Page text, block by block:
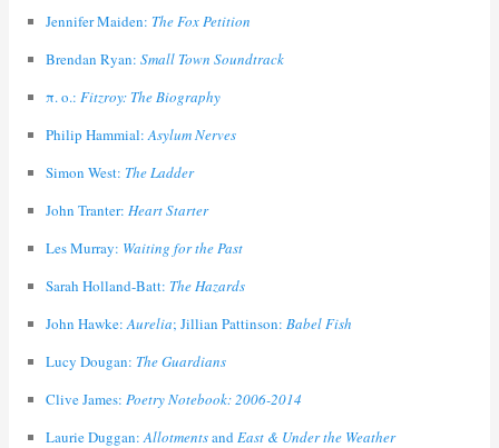
Jennifer Maiden: The Fox Petition
Brendan Ryan: Small Town Soundtrack
π. ο.: Fitzroy: The Biography
Philip Hammial:Asylum Nerves
Simon West: The Ladder
John Tranter: Heart Starter
Les Murray: Waiting for the Past
Sarah Holland-Batt: The Hazards
John Hawke:Aurelia; Jillian Pattinson: Babel Fish
Lucy Dougan: The Guardians
Clive James: Poetry Notebook: 2006-2014
Laurie Duggan:AllotmentsandEast & Under the Weather